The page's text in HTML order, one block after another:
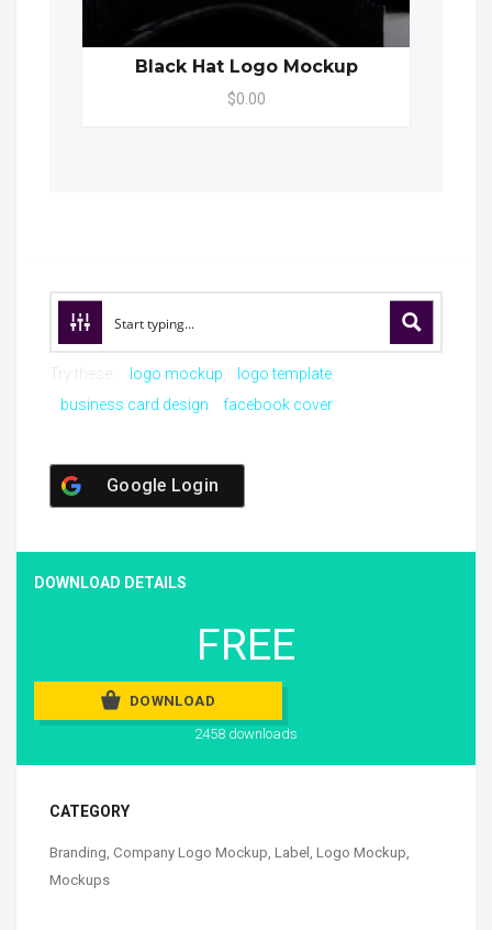
Black Hat Logo Mockup
$0.00
logo mockup
logo template
business card design
facebook cover
Google Login
DOWNLOAD DETAILS
FREE
DOWNLOAD
2458 downloads
CATEGORY
Branding, Company Logo Mockup, Label , Logo Mockup,
Mockups